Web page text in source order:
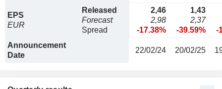
EPS
EUR
Released
Forecast
Spread
2,46
2,98
-17.38%
1,43
2,37
-39.59%
-
Announcement
Date
22/02/24 20/02/25